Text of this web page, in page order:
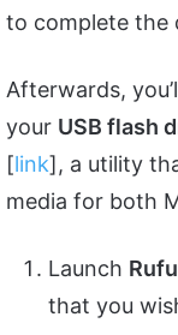
to complete the
Afterwards,
your USB flash
[link], a utility
media for both
Launch
that you